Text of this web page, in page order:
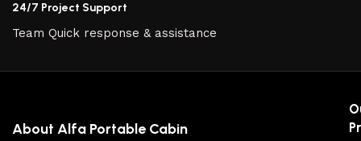
24/7 Project Support
Team Quick response & assistance
About Alfa Portable Cabin